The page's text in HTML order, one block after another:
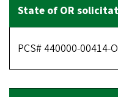
PCS# 440000-00414-O